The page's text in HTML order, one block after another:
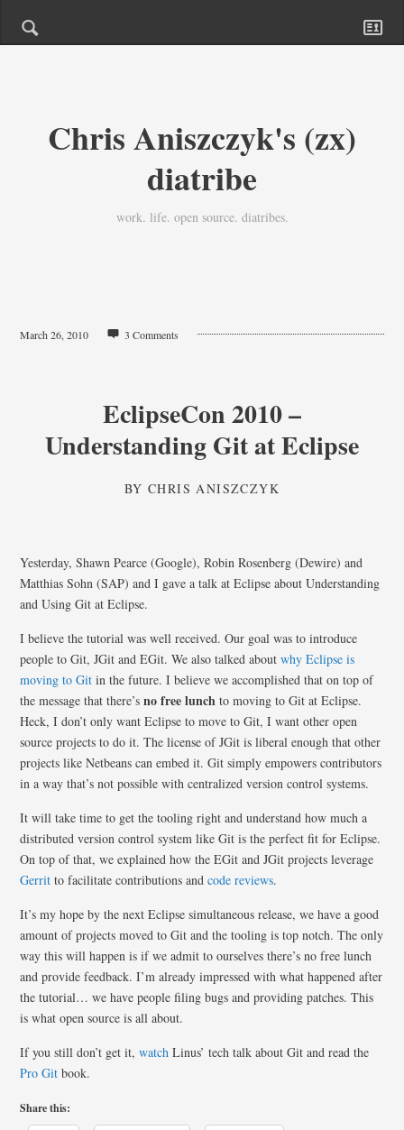
Chris Aniszczyk's (zx)
diatribe
work. life. open source. diatribes.
March 26, 2010 3 Comments
EclipseCon 2010 –
Understanding Git at Eclipse
BYCHRIS ANISZCZYK
Yesterday, Shawn Pearce (Google), Robin Rosenberg (Dewire) and
Matthias Sohn (SAP) and I gave a talk at Eclipse about Understanding
and Using Git at Eclipse.
I believe the tutorial was well received. Our goal was to introduce
people to Git, JGit and EGit. We also talked aboutwhy Eclipse is
moving to Git in the future. I believe we accomplished that on top of
the message that there’sno free lunch to moving to Git at Eclipse.
Heck, I don’t only want Eclipse to move to Git, I want other open
source projects to do it. The license of JGit is liberal enough that other
projects like Netbeans can embed it. Git simply empowers contributors
in a way that’s not possible with centralized version control systems.
It will take time to get the tooling right and understand how much a
distributed version control system like Git is the perfect fit for Eclipse.
On top of that, we explained how the EGit and JGit projects leverage
Gerrit to facilitate contributions andcode reviews.
It’s my hope by the next Eclipse simultaneous release, we have a good
amount of projects moved to Git and the tooling is top notch. The only
way this will happen is if we admit to ourselves there’s no free lunch
and provide feedback. I’m already impressed with what happened after
the tutorial… we have people filing bugs and providing patches. This
is what open source is all about.
If you still don’t get it,watch Linus’ tech talk about Git and read the
Pro Git book.
Share this: